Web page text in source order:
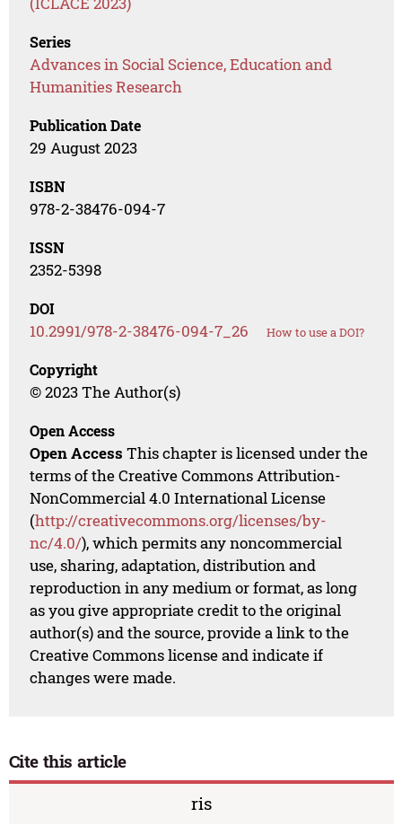
Series
Advances in Social Science, Education and
Humanities Research
Publication Date
29 August 2023
ISBN
978-2-38476-094-7
ISSN
2352-5398
DOI
10.2991/978-2-38476-094-7_26 How to use a DOI?
Copyright
© 2023 The Author(s)
Open Access
Open Access This chapter is licensed under the
terms of the Creative Commons Attribution-
NonCommercial 4.0 International License
(http://creativecommons.org/licenses/by-
nc/4.0/), which permits any noncommercial
use, sharing, adaptation, distribution and
reproduction in any medium or format, as long
as you give appropriate credit to the original
author(s) and the source, provide a link to the
Creative Commons license and indicate if
changes were made.
Cite this article
ris